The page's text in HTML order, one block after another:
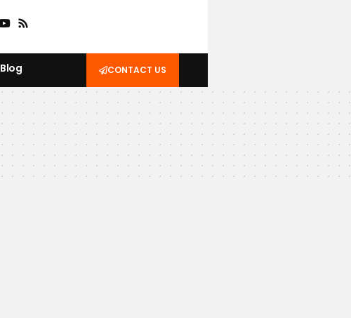
Blog CONTACT US